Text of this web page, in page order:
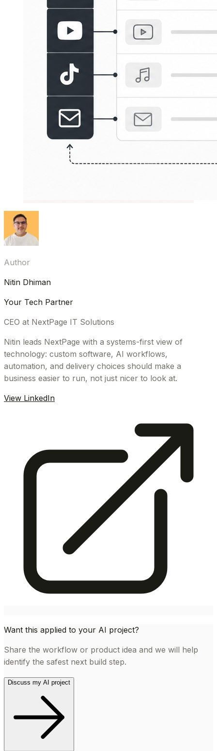
Author
Nitin Dhiman
Your Tech Partner
CEO at NextPage IT Solutions
Nitin leads NextPage with a systems-first view of
technology: custom software, AI workflows,
automation, and delivery choices should make a
business easier to run, not just nicer to look at.
View LinkedIn
Want this applied to your AI project?
Share the workflow or product idea and we will help
identify the safest next build step.
Discuss my AI project